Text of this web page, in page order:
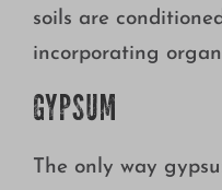
soils are
incorporating
GYPSUM
The only way